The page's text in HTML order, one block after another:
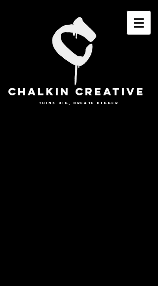
CHALKIN CREATIVE
THINK BIG, CREATE BIGGER